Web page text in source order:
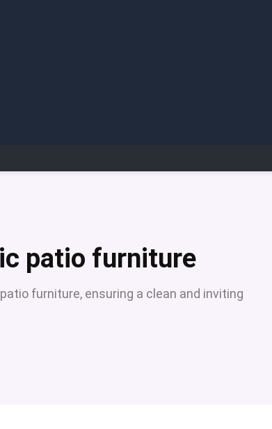
patio furniture
furniture, ensuring a clean and inviting